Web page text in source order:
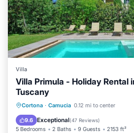
Villa
Villa Primula - Holiday Rental
Tuscany
Cortona · Camucia 0.12 mi to center
9.6 Exceptional(47 Reviews)
5 Bedrooms 2 Baths 9 Guests 2153 ft²
Private Pool Parking
Balcony/Terrace